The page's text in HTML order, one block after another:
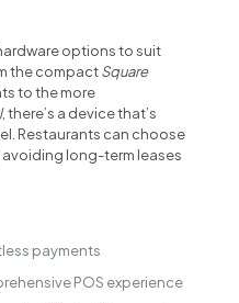
options to suit
the compactSquare
to the more
, there’s a device that’s
Restaurants can choose
long-term leases
payments
POS experience